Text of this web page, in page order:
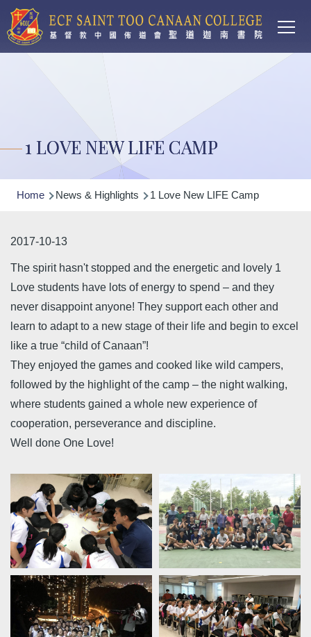
Skip to main content
1 LOVE NEW LIFE CAMP
Breadcrumb
Home News & Highlights 1 Love New LIFE Camp
2017-10-13
The spirit hasn't stopped and the energetic and lovely 1
Love students have lots of energy to spend – and they
never disappoint anyone! They support each other and
learn to adapt to a new stage of their life and begin to excel
like a true “child of Canaan”!
They enjoyed the games and cooked like wild campers,
followed by the highlight of the camp – the night walking,
where students gained a whole new experience of
cooperation, perseverance and discipline.
Well done One Love!